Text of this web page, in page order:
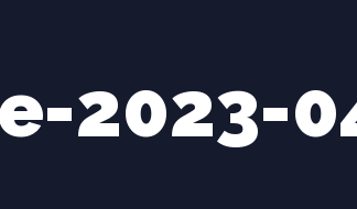
2023-